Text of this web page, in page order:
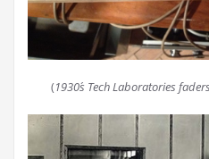
(1930´s Tech Laboratories